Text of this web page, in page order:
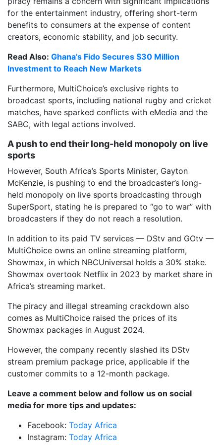
for the entertainment industry, offering short-term
benefits to consumers at the expense of content
creators, economic stability, and job security.
Read Also: Ghana’s Fido Secures $30 Million
Investment to Reach New Markets
Furthermore, MultiChoice’s exclusive rights to
broadcast sports, including national rugby and cricket
matches, have sparked conflicts with eMedia and the
SABC, with legal actions involved.
A push to end their long-held monopoly on live
sports
However, South Africa’s Sports Minister, Gayton
McKenzie, is pushing to end the broadcaster’s long-
held monopoly on live sports broadcasting through
SuperSport, stating he is prepared to “go to war” with
broadcasters if they do not reach a resolution.
In addition to its paid TV services — DStv and GOtv —
MultiChoice owns an online streaming platform,
Showmax, in which NBCUniversal holds a 30% stake.
Showmax overtook Netflix in 2023 by market share in
Africa’s streaming market.
The piracy and illegal streaming crackdown also
comes as MultiChoice raised the prices of its
Showmax packages in August 2024.
However, the company recently slashed its DStv
stream premium package price, applicable if the
customer commits to a 12-month package.
Leave a comment below and follow us on social
media for more tips and updates:
Facebook: Today Africa
Instagram: Today Africa